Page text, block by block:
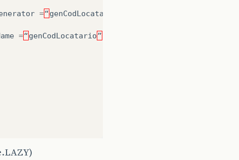
=“genCodLocatario
=“genCodLocatario”